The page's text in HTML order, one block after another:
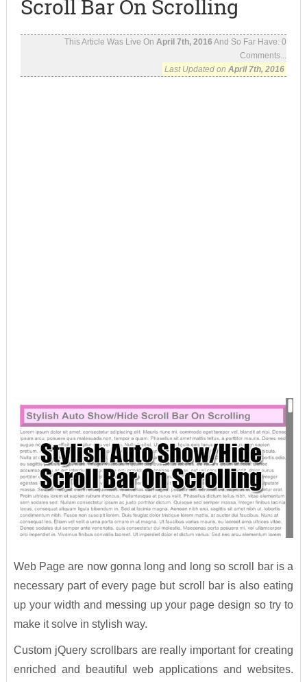
Scroll Bar On Scrolling
This Article Was Live OnApril 7th, 2016 And So Far Have:0
Comments...
Last Updated onApril 7th, 2016
Web Page are now gonna long and long so scroll bar is a
necessary part of every page but scroll bar is also eating
up your width and messing up your page design so try to
make it solve in stylish way.
Custom jQuery scrollbars are really important for creating
enriched and beautiful web applications and websites.